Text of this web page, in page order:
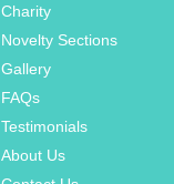
Charity
Novelty Sections
Gallery
FAQs
Testimonials
About Us